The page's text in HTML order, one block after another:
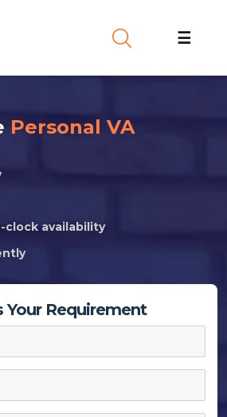
☰
Personal VA
clock availability
Your Requirement